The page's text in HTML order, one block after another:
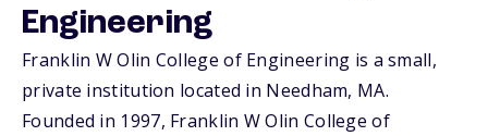
Engineering
Franklin W Olin College of Engineering is a small,
private institution located in Needham, MA.
Founded in 1997, Franklin W Olin College of